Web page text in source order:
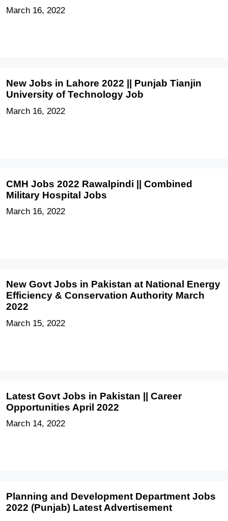
March 16, 2022
New Jobs in Lahore 2022 || Punjab Tianjin
University of Technology Job
March 16, 2022
CMH Jobs 2022 Rawalpindi || Combined
Military Hospital Jobs
March 16, 2022
New Govt Jobs in Pakistan at National Energy
Efficiency & Conservation Authority March
2022
March 15, 2022
Latest Govt Jobs in Pakistan || Career
Opportunities April 2022
March 14, 2022
Planning and Development Department Jobs
2022 (Punjab) Latest Advertisement